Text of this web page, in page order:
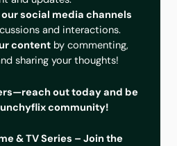
our social media channels
and interactions.
contentby commenting,
sharing your thoughts!
out today and be
community!
& TV Series – Join the